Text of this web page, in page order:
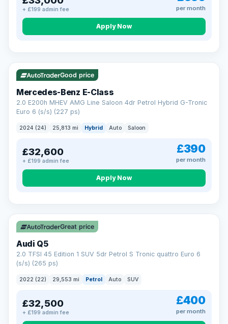
+ £199 admin fee per month
Apply Now
VAT Q
Good price
Mercedes-Benz E-Class
2.0 E200h MHEV AMG Line Saloon 4dr Petrol Hybrid G-Tronic
Euro 6 (s/s) (227 ps)
2024 (24) 25,813 mi Hybrid Auto Saloon
£32,600
+ £199 admin fee
£390
per month
Apply Now
Great price
Audi Q5
2.0 TFSI 45 Edition 1 SUV 5dr Petrol S Tronic quattro Euro 6
(s/s) (265 ps)
2022 (22) 29,553 mi Petrol Auto SUV
£32,500
+ £199 admin fee
£400
per month